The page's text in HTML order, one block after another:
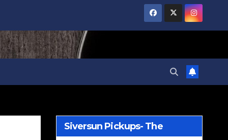
Siversun Pickups- The